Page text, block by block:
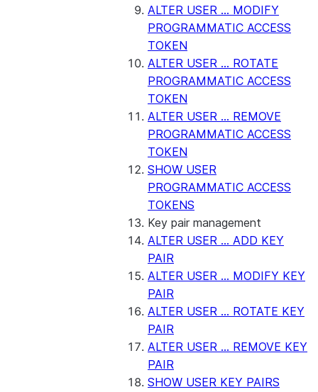
ALTER USER ... MODIFY
PROGRAMMATIC ACCESS
TOKEN
ALTER USER ... ROTATE
PROGRAMMATIC ACCESS
TOKEN
ALTER USER ... REMOVE
PROGRAMMATIC ACCESS
TOKEN
SHOW USER
PROGRAMMATIC ACCESS
TOKENS
Key pair management
ALTER USER ... ADD KEY
PAIR
ALTER USER ... MODIFY KEY
PAIR
ALTER USER ... ROTATE KEY
PAIR
ALTER USER ... REMOVE KEY
PAIR
SHOW USER KEY PAIRS